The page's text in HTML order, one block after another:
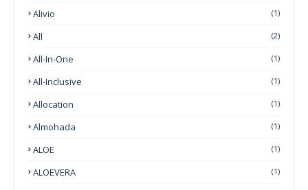
Alivio (1)
All (2)
All-In-One (1)
All-Inclusive (1)
Allocation (1)
Almohada (1)
ALOE (1)
ALOEVERA (1)